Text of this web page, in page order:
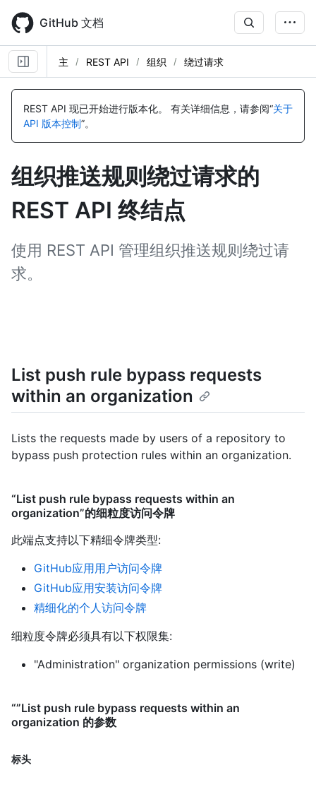
main
content
GitHub 文档
主 REST API 组织 绕过请求
REST API 现已开始进行版本化。 有关详细信息，请参阅“关于
API 版本控制”。
组织推送规则绕过请求的
REST API 终结点
使用 REST API 管理组织推送规则绕过请
求。
List push rule bypass requests
within an organization
Lists the requests made by users of a repository to
bypass push protection rules within an organization.
“List push rule bypass requests within an
organization”的细粒度访问令牌
此端点支持以下精细令牌类型:
GitHub应用用户访问令牌
GitHub应用安装访问令牌
精细化的个人访问令牌
细粒度令牌必须具有以下权限集:
"Administration" organization permissions (write)
“”List push rule bypass requests within an
organization 的参数
标头
名
明
名
明
名
明